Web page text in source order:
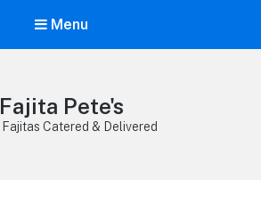
Menu
Fajita Pete's
Fajitas Catered & Delivered